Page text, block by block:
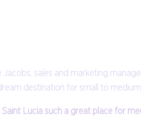
Jacobs, sales and marketing
destination for small to
Lucia such a great place for